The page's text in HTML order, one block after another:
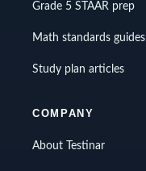
Grade 5 STAAR prep
Math standards guides
Study plan articles
COMPANY
About Testinar